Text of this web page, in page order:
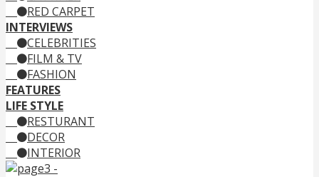
RED CARPET
INTERVIEWS
CELEBRITIES
FILM & TV
FASHION
FEATURES
LIFE STYLE
RESTURANT
DECOR
INTERIOR